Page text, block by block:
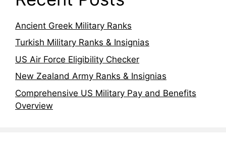
Ancient Greek Military Ranks
Turkish Military Ranks & Insignias
US Air Force Eligibility Checker
New Zealand Army Ranks & Insignias
Comprehensive US Military Pay and Benefits
Overview